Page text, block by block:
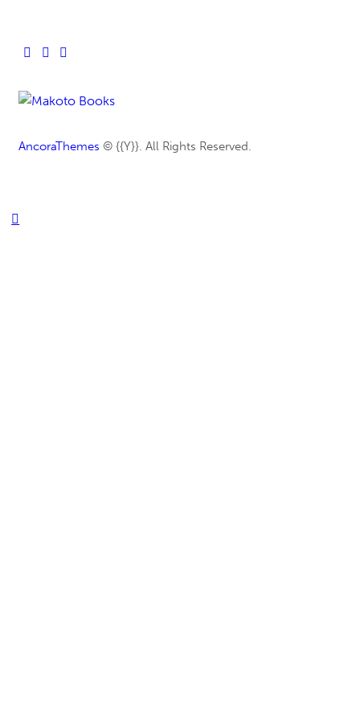
AncoraThemes © {{Y}}. All Rights Reserved.